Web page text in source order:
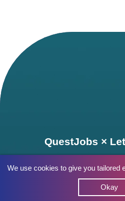
QuestJobs ×
We use cookies to give you tailored
Okay